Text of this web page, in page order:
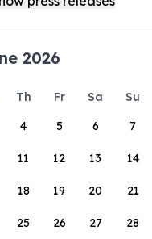
2026
Th Fr Sa
Su
4 5 6 7
11 12 13 14
18 19 20 21
25 26 27 28